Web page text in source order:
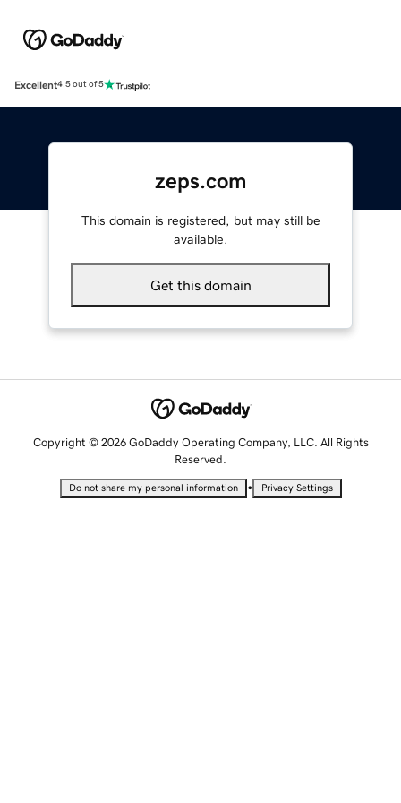
Excellent4.5 out of 5
zeps.com
This domain is registered, but may still be
available.
Get this domain
Copyright © 2026 GoDaddy Operating Company, LLC. All Rights
Reserved.
Do not share my personal information • Privacy Settings